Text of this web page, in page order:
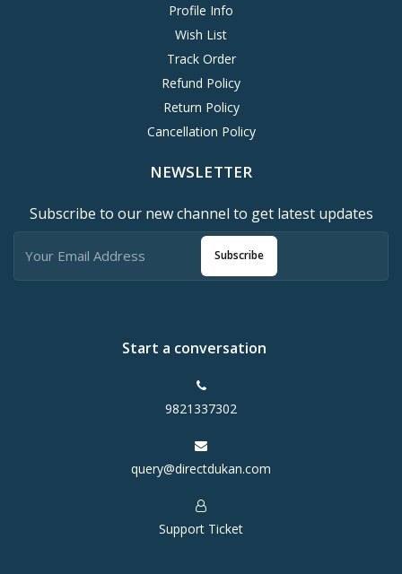
Profile Info
Wish List
Track Order
Refund Policy
Return Policy
Cancellation Policy
NEWSLETTER
Subscribe to our new channel to get latest updates
Subscribe
Start a conversation
9821337302
query@directdukan.com
Support Ticket